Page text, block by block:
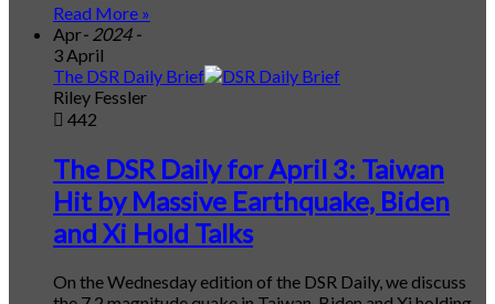
Read More »
Apr- 2024 -
3 April
The DSR Daily Brief
Riley Fessler
442
The DSR Daily for April 3: Taiwan
Hit by Massive Earthquake, Biden
and Xi Hold Talks
On the Wednesday edition of the DSR Daily, we discuss